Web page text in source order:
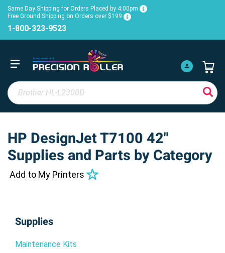
Same Day Shipping for Orders Placed by 4:00pm
Free Ground Shipping on Orders over $199
1-800-323-9523
HP DesignJet T7100 42"
Supplies and Parts by Category
Add to My Printers
Supplies
Maintenance Kits